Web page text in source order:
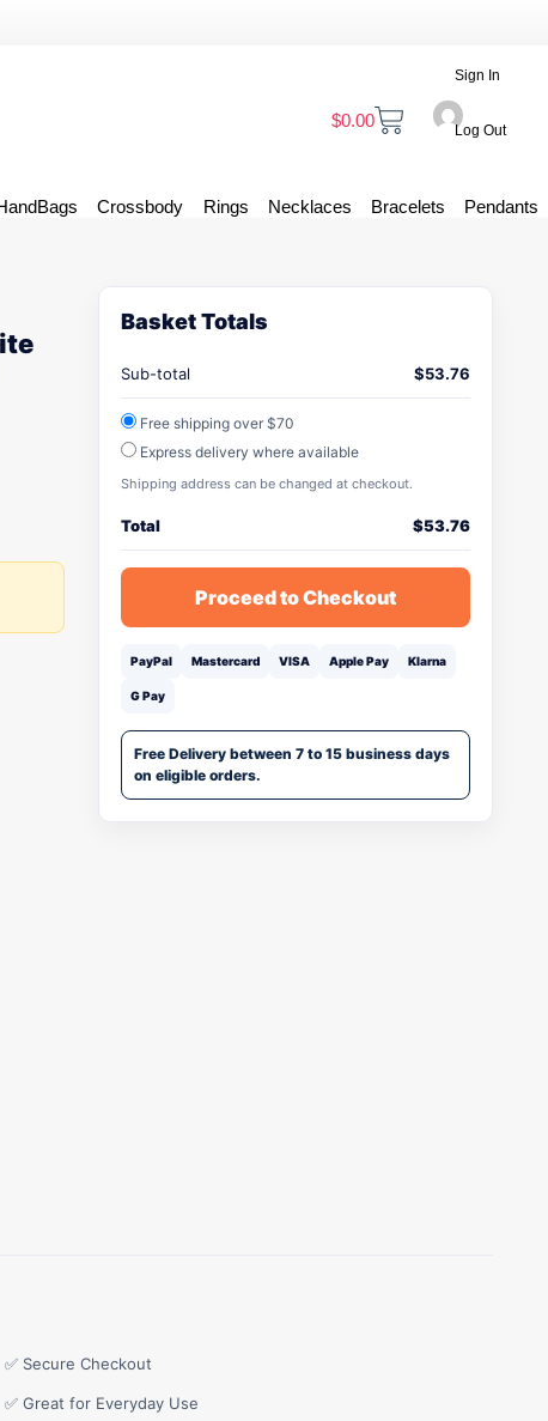
$0.00
Sign In
Log Out
Crossbody Rings Necklaces Bracelets Pendants
Basket Totals
Sub-total $53.76
Free shipping over $70
Express delivery where available
Shipping address can be changed at checkout.
Total $53.76
Proceed to Checkout
PayPal Mastercard VISA Apple Pay Klarna
G Pay
Free Delivery between 7 to 15 business days
on eligible orders.
✅ Secure Checkout
✅ Great for Everyday Use